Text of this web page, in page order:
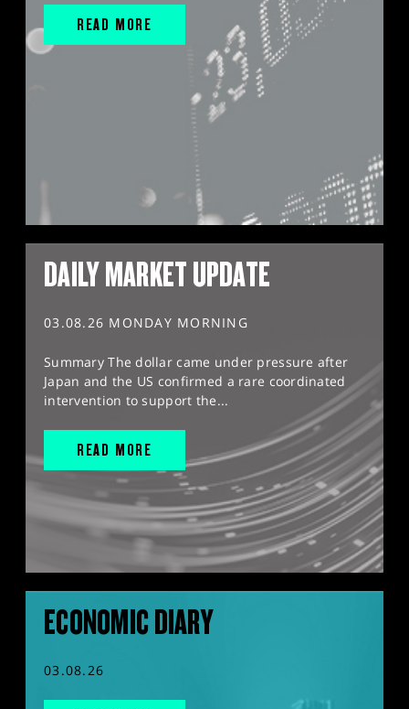
READ MORE
DAILY MARKET UPDATE
03.08.26 MONDAY MORNING
Summary The dollar came under pressure after
Japan and the US confirmed a rare coordinated
intervention to support the...
READ MORE
ECONOMIC DIARY
03.08.26